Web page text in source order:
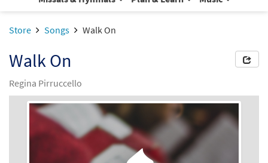
Store Songs Walk On
Walk On
Regina Pirruccello